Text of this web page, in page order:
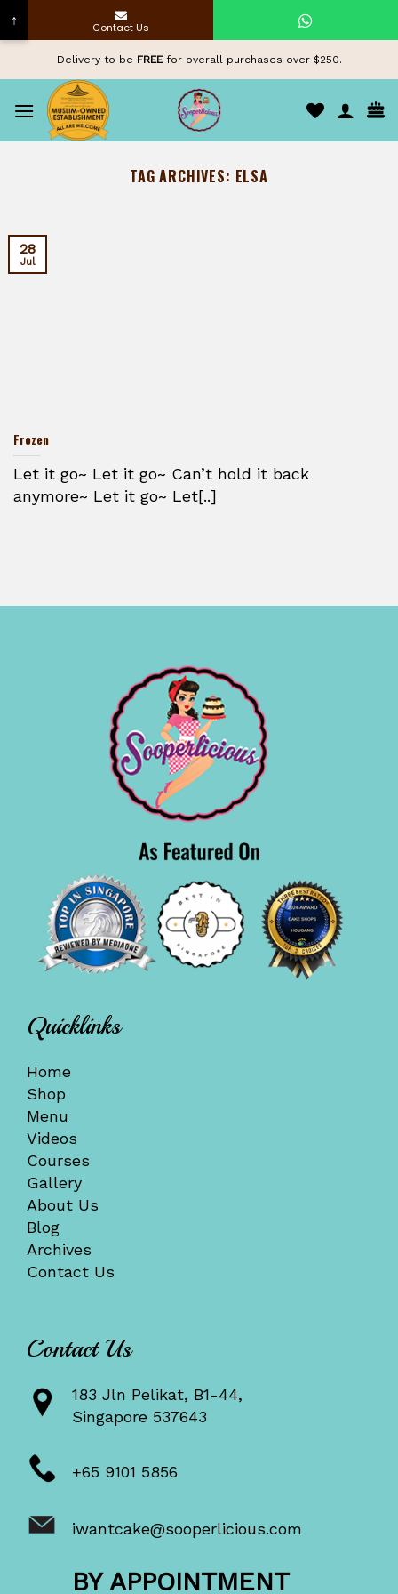
content
Delivery to be FREEfor overall purchases over $250.
TAG ARCHIVES: ELSA
Frozen
Let it go~ Let it go~ Can’t hold it back
anymore~ Let it go~ Let[..]
28
Jul
Quicklinks
Home
Shop
Menu
Videos
Courses
Gallery
About Us
Blog
Archives
Contact Us
Contact Us
183 Jln Pelikat, B1-44,
Singapore 537643
+65 9101 5856
iwantcake@sooperlicious.com
BY APPOINTMENT
↑ Contact Us